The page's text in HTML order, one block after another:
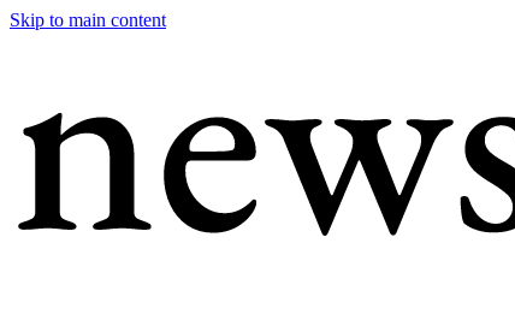
Skip to main content